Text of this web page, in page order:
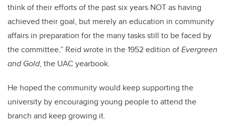
think of their efforts of the past six years NOT as having
achieved their goal, but merely an education in community
affairs in preparation for the many tasks still to be faced by
the committee,” Reid wrote in the 1952 edition ofEvergreen
and Gold, the UAC yearbook.
He hoped the community would keep supporting the
university by encouraging young people to attend the
branch and keep growing it.